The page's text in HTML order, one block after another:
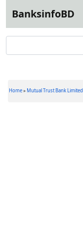
BanksinfoBD
Home» Mutual Trust Bank Limited